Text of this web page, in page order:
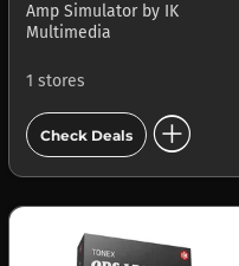
Amp Simulator by IK
Multimedia
1 stores
Check Deals add_circle